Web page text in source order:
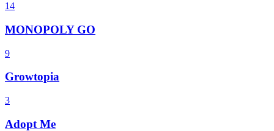
14
MONOPOLY GO
9
Growtopia
3
Adopt Me